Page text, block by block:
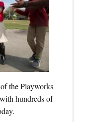
the Playworks
hundreds of